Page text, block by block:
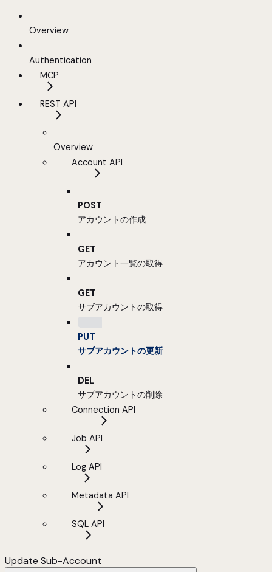
Overview
Authentication
MCP
REST API
Overview
Account API
POST
アカウントの作成
GET
アカウント一覧の取得
GET
サブアカウントの取得
PUT
サブアカウントの更新
DEL
サブアカウントの削除
Connection API
Job API
Log API
Metadata API
SQL API
Update Sub-Account